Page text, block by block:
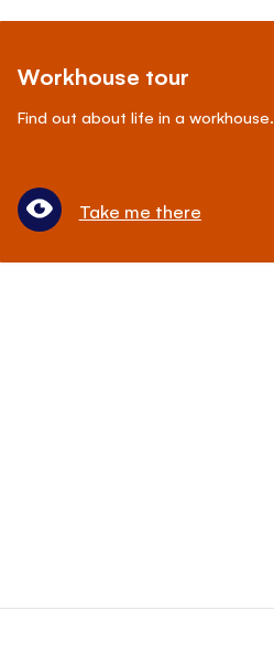
Workhouse tour
Find out about life in a workhouse.
Take me there